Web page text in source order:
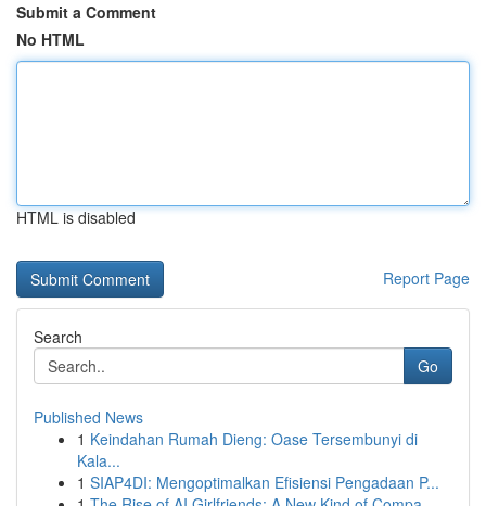
Submit a Comment
No HTML
HTML is disabled
Report Page
Search
Go
Published News
1 Keindahan Rumah Dieng: Oase Tersembunyi di
Kala...
1 SIAP4DI: Mengoptimalkan Efisiensi Pengadaan P...